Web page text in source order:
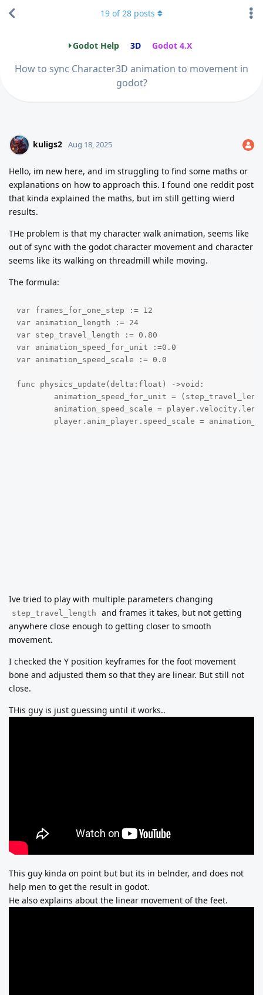
Godot Help 3D Godot 4.X
How to sync Character3D animation to movement in
godot?
19 of28 posts
kuligs2 Aug 18, 2025
Hello, im new here, and im struggling to find some maths or
explanations on how to approach this. I found one reddit post
that kinda explained the maths, but im still getting wierd
results.
THe problem is that my character walk animation, seems like
out of sync with the godot character movement and character
seems like its walking on threadmill while moving.
The formula:
var frames_for_one_step := 12
var animation_length := 24
var step_travel_length := 0.80
var animation_speed_for_unit :=0.0
var animation_speed_scale := 0.0
func physics_update(delta:float) ->void:
player.anim_player.speed_scale =
Ive tried to play with multiple parameters changing
step_travel_length
and frames it takes, but not getting
anywhere close enough to getting closer to smooth
movement.
I checked the Y position keyframes for the foot movement
bone and adjusted them so that they are linear. But still not
close.
THis guy is just guessing until it works..
This guy kinda on point but but its in belnder, and does not
help men to get the result in godot.
He also explains about the linear movement of the feet.